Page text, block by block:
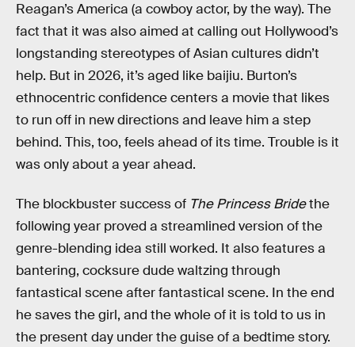
Reagan’s America (a cowboy actor, by the way). The
fact that it was also aimed at calling out Hollywood’s
longstanding stereotypes of Asian cultures didn’t
help. But in 2026, it’s aged like baijiu. Burton’s
ethnocentric confidence centers a movie that likes
to run off in new directions and leave him a step
behind. This, too, feels ahead of its time. Trouble is it
was only about a year ahead.
The blockbuster success of The Princess Bridethe
following year proved a streamlined version of the
genre-blending idea still worked. It also features a
bantering, cocksure dude waltzing through
fantastical scene after fantastical scene. In the end
he saves the girl, and the whole of it is told to us in
the present day under the guise of a bedtime story.